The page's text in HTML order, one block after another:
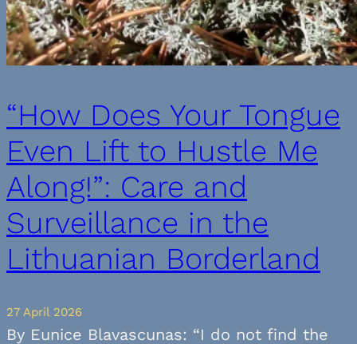
“How Does Your Tongue
Even Lift to Hustle Me
Along!”: Care and
Surveillance in the
Lithuanian Borderland
27 April 2026
By Eunice Blavascunas: “I do not find the